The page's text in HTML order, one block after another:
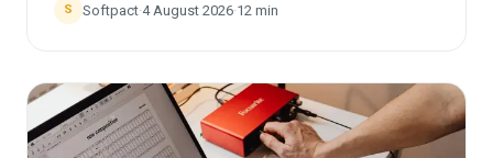
S Softpact·4 August 2026·12 min